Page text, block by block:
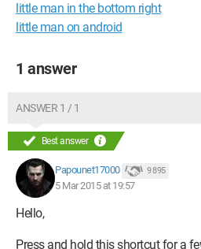
little man in the bottom right
little man on android
1 answer
ANSWER 1 / 1
Best answer
Papounet17000 9 895
5 Mar 2015 at 19:57
Hello,
Press and hold this shortcut for a